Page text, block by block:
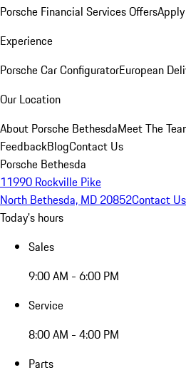
Porsche Financial Services Offers
Experience
Porsche Car ConfiguratorEuropean
Our Location
About Porsche BethesdaMeet The
FeedbackBlogContact Us
Porsche Bethesda
11990 Rockville Pike
North Bethesda, MD 20852Contact Us
Today's hours
Sales
9:00 AM - 6:00 PM
Service
8:00 AM - 4:00 PM
Parts